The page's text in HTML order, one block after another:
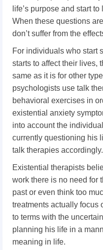
life’s purpose and start
When these questions
don’t suffer from the
For individuals who start
starts to affect their lives,
same as it is for other
psychologists use talk
behavioral exercises in
existential anxiety
into account the
currently questioning his
talk therapies accordingly.
Existential therapists
work there is no need for
past or even think too
treatments actually focus
to terms with the
planning his life in a
meaning in life.